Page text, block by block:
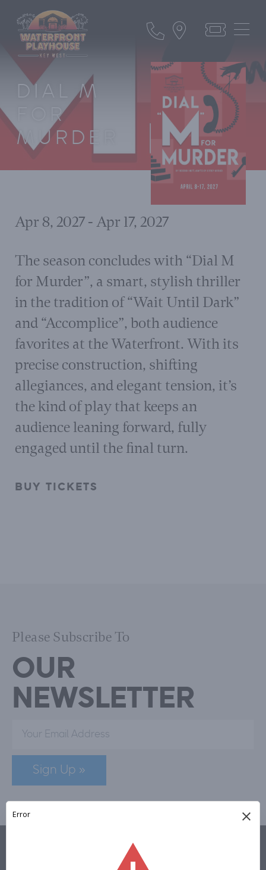
DIAL M
FOR
MURDER
Apr 8, 2027 - Apr 17, 2027
The season concludes with “Dial M
for Murder”, a smart, stylish thriller
in the tradition of “Wait Until Dark”
and “Accomplice”, both audience
favorites at the Waterfront. With its
precise construction, shifting
allegiances, and elegant tension, it’s
the kind of play that keeps an
audience leaning forward, fully
engaged until the final turn.
BUY TICKETS
Please Subscribe To
OUR
NEWSLETTER
Sign Up »